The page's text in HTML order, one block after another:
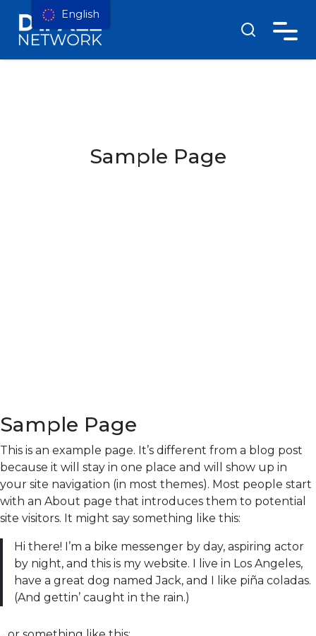
Sample Page
Sample Page
This is an example page. It’s different from a blog post
because it will stay in one place and will show up in
your site navigation (in most themes). Most people start
with an About page that introduces them to potential
site visitors. It might say something like this:
Hi there! I’m a bike messenger by day, aspiring actor
by night, and this is my website. I live in Los Angeles,
have a great dog named Jack, and I like piña coladas.
(And gettin’ caught in the rain.)
English